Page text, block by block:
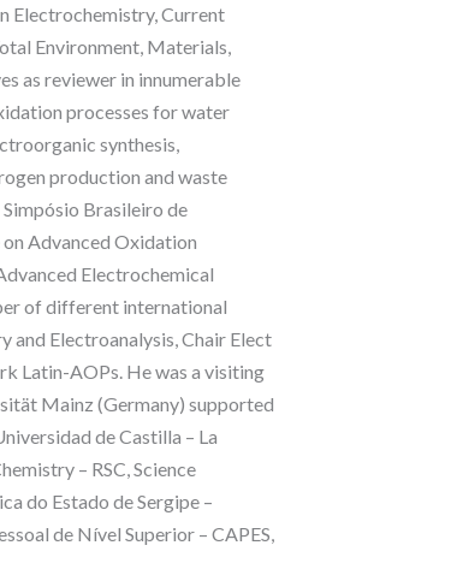
Electrochemistry, Current
Environment, Materials,
as reviewer in innumerable
processes for water
synthesis,
production and waste
Brasileiro de
Advanced Oxidation
Electrochemical
of different international
and Electroanalysis, Chair Elect
Latin-AOPs. He was a visiting
Mainz (Germany) supported
de Castilla – La
– RSC, Science
do Estado de Sergipe –
de Nível Superior – CAPES,